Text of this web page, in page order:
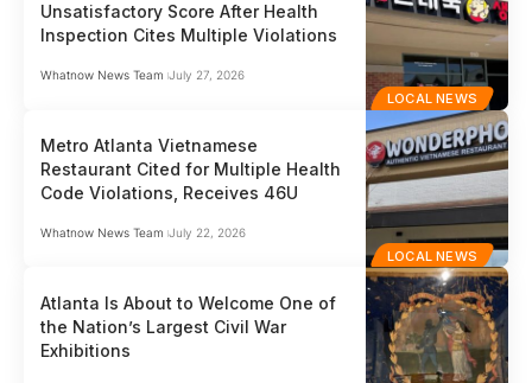
LOCAL NEWS
Unsatisfactory Score After Health
Inspection Cites Multiple Violations
Whatnow News Team July 27, 2026
LOCAL NEWS
Metro Atlanta Vietnamese
Restaurant Cited for Multiple Health
Code Violations, Receives 46U
Whatnow News Team July 22, 2026
Atlanta Is About to Welcome One of
the Nation’s Largest Civil War
Exhibitions